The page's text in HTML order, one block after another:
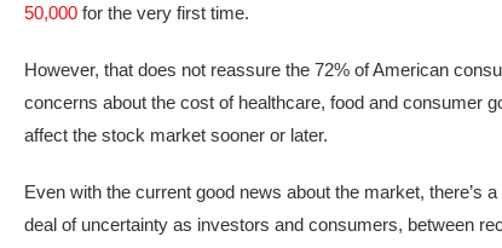
50,000 for the very first time.
However, that does not reassure the 72% of American
concerns about the cost of healthcare, food and consumer
affect the stock market sooner or later.
Even with the current good news about the market, there’s
deal of uncertainty as investors and consumers, between